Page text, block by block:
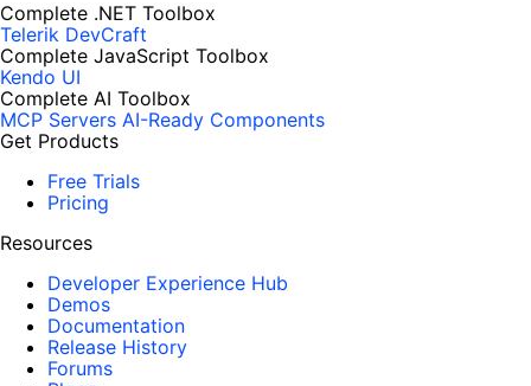
Complete .NET Toolbox
Telerik DevCraft
Complete JavaScript Toolbox
Kendo UI
Complete AI Toolbox
MCP Servers AI-Ready Components
Get Products
Free Trials
Pricing
Resources
Developer Experience Hub
Demos
Documentation
Release History
Forums